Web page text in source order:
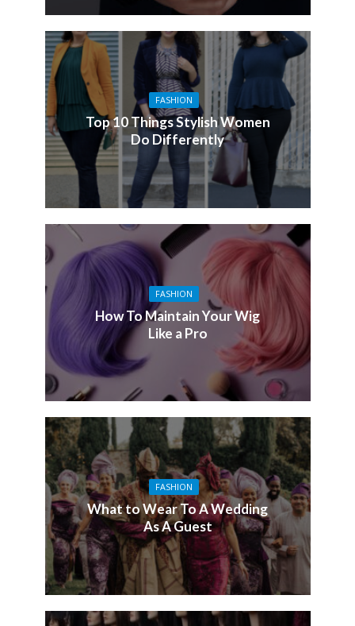
FASHION
Top 10 Things Stylish Women
Do Differently
FASHION
How To Maintain Your Wig
Like a Pro
FASHION
What to Wear To A Wedding
As A Guest